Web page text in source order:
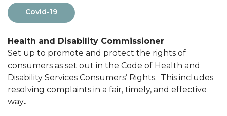
Covid-19
Health and Disability Commissioner
Set up to promote and protect the rights of
consumers as set out in the Code of Health and
Disability Services Consumers’ Rights. This includes
resolving complaints in a fair, timely, and effective
way.